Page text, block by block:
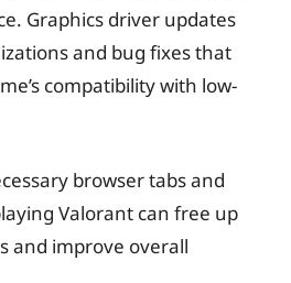
Graphics driver updates
and bug fixes that
compatibility with low-
browser tabs and
Valorant can free up
and improve overall